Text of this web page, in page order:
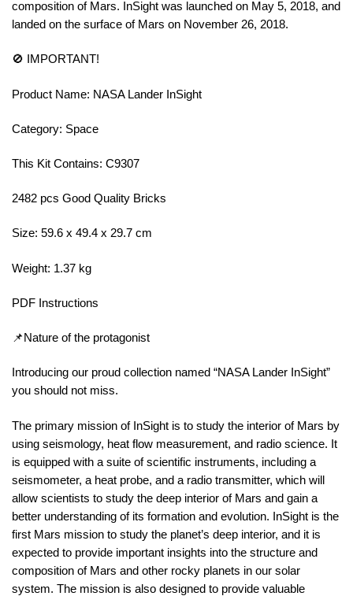
composition of Mars. InSight was launched on May 5, 2018, and
landed on the surface of Mars on November 26, 2018.
🚫 IMPORTANT!
Product Name: NASA Lander InSight
Category: Space
This Kit Contains: C9307
2482 pcs Good Quality Bricks
Size: 59.6 x 49.4 x 29.7 cm
Weight: 1.37 kg
PDF Instructions
📌Nature of the protagonist
Introducing our proud collection named “NASA Lander InSight”
you should not miss.
The primary mission of InSight is to study the interior of Mars by
using seismology, heat flow measurement, and radio science. It
is equipped with a suite of scientific instruments, including a
seismometer, a heat probe, and a radio transmitter, which will
allow scientists to study the deep interior of Mars and gain a
better understanding of its formation and evolution. InSight is the
first Mars mission to study the planet’s deep interior, and it is
expected to provide important insights into the structure and
composition of Mars and other rocky planets in our solar
system. The mission is also designed to provide valuable